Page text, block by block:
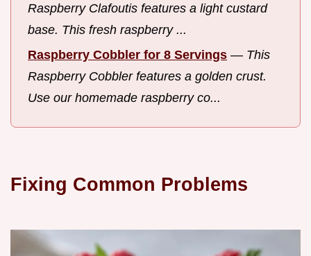
Raspberry Clafoutis features a light custard
base. This fresh raspberry ...
Raspberry Cobbler for 8 Servings — This
Raspberry Cobbler features a golden crust.
Use our homemade raspberry co...
Fixing Common Problems